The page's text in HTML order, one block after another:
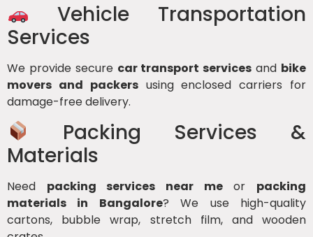
Vehicle Transportation
Services
We provide secure car transport services and bike
movers and packersusing enclosed carriers for
damage-free delivery.
Packing Services &
Materials
Need packing services near meor packing
materials in Bangalore? We use high-quality
cartons, bubble wrap, stretch film, and wooden